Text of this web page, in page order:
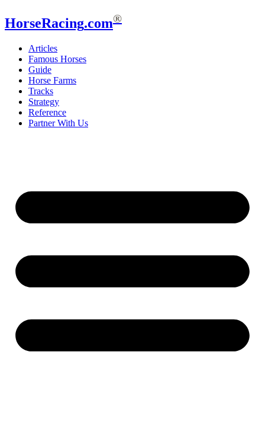
HorseRacing.com®
Articles
Famous Horses
Guide
Horse Farms
Tracks
Strategy
Reference
Partner With Us